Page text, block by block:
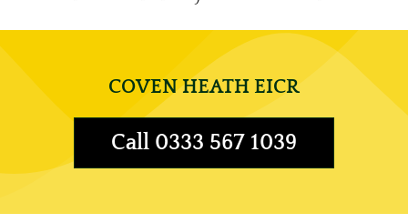
COVEN HEATH EICR
Call 0333 567 1039